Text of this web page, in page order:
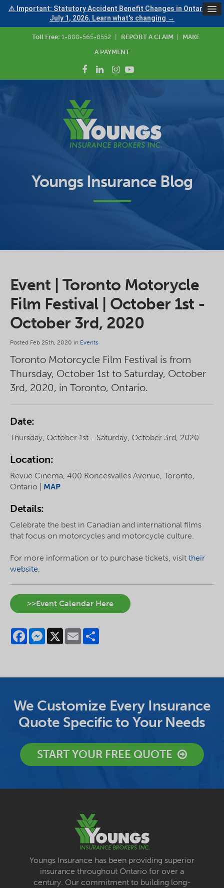
⚠ Important: Statutory Accident Benefit Changes in Ontario —
July 1, 2026. Learn what's changing →
Toll Free: 1-800-565-8552 REPORT A CLAIM
MAKE
A PAYMENT
Youngs Insurance Blog
Event | Toronto Motorycle
Film Festival | October 1st -
October 3rd, 2020
Posted Feb 25th, 2020 in Events
Toronto Motorcycle Film Festival is from
Thursday, October 1st to Saturday, October
3rd, 2020, in Toronto, Ontario.
Date:
Thursday, October 1st - Saturday, October 3rd, 2020
Location:
Revue Cinema, 400 Roncesvalles Avenue, Toronto,
Ontario | MAP
Details:
Celebrate the best in Canadian and international films
that focus on motorcycles and motorcycle culture.
For more information or to purchase tickets, visit their
website.
>>Event Calendar Here
FacebookMessenger
X Email
We Customize Every Insurance
Quote Specific to Your Needs
START YOUR FREE QUOTE
Youngs Insurance has been providing superior
insurance throughout Ontario for over a
century. Our commitment to building long-